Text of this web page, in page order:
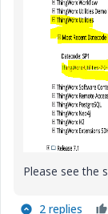
Please see the
2 replies